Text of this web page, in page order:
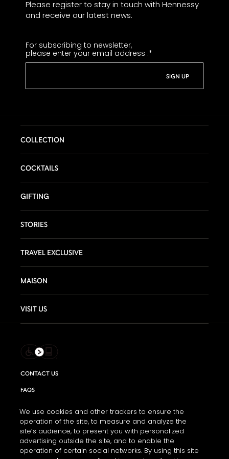
chocolate.
oak notes interlaced with vanilla.
leave a long, omnipresent finish in their
wake. Seemingly endless, it echoes all of
that has preceded it.
Please register to stay in touch with Hennessy
and receive our latest news.
For subscribing to newsletter,
please enter your email address :*
COLLECTION
COCKTAILS
GIFTING
STORIES
TRAVEL EXCLUSIVE
MAISON
VISIT US
CONTACT US
FAQS
TERMS AND CONDITIONS OF USE
ACCESSIBILITY STATEMENT
COOKIE SETTINGS
We use cookies and other trackers to ensure the
operation of the site, to measure and analyze the
site’s audience, to present you with personalized
advertising outside the site, and to enable the
operation of certain social networks. By using this site